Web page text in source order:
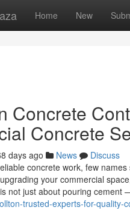
Home New
Concrete
Concrete
days ago News
Discuss
concrete work, few
your commercial
not just about pouring cement
trusted-experts-for-quality-